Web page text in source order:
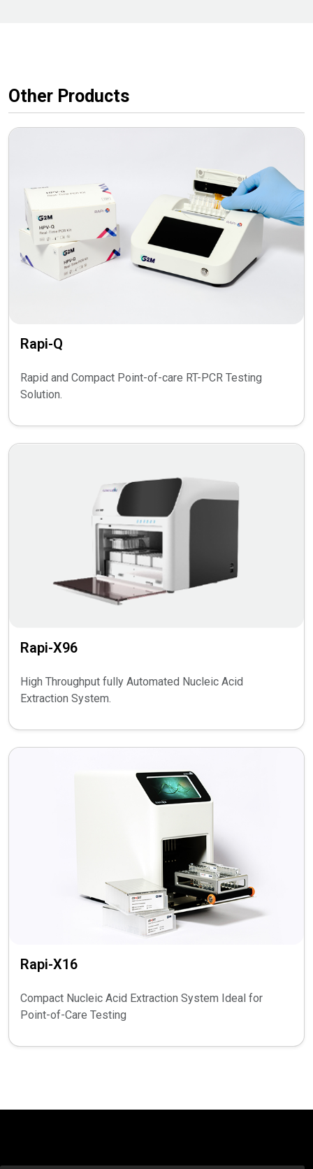
Other Products
Rapi-Q
Rapid and Compact Point-of-care RT-PCR Testing
Solution.
Rapi-X96
High Throughput fully Automated Nucleic Acid
Extraction System.
Rapi-X16
Compact Nucleic Acid Extraction System Ideal for
Point-of-Care Testing